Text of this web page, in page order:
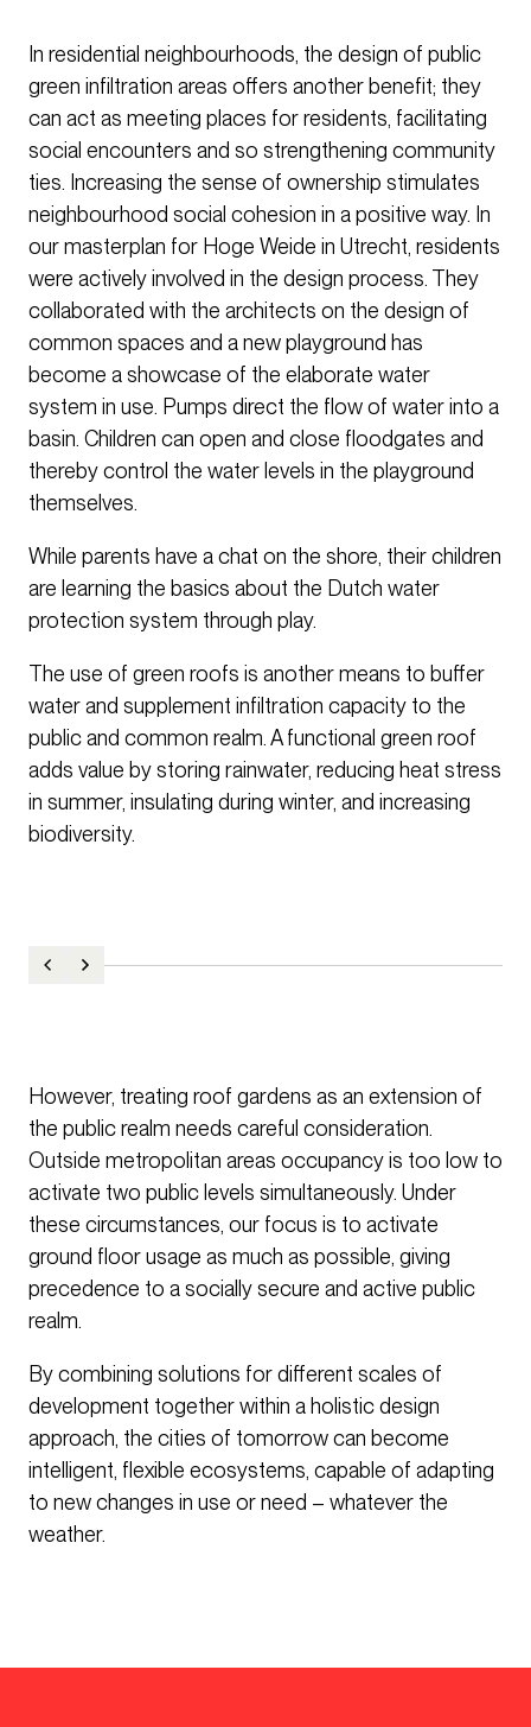
In residential neighbourhoods, the design of public
green infiltration areas offers another benefit; they
can act as meeting places for residents, facilitating
social encounters and so strengthening community
ties. Increasing the sense of ownership stimulates
neighbourhood social cohesion in a positive way. In
our masterplan for Hoge Weide in Utrecht, residents
were actively involved in the design process. They
collaborated with the architects on the design of
common spaces and a new playground has
become a showcase of the elaborate water
system in use. Pumps direct the flow of water into a
basin. Children can open and close floodgates and
thereby control the water levels in the playground
themselves.
While parents have a chat on the shore, their children
are learning the basics about the Dutch water
protection system through play.
The use of green roofs is another means to buffer
water and supplement infiltration capacity to the
public and common realm. A functional green roof
adds value by storing rainwater, reducing heat stress
in summer, insulating during winter, and increasing
biodiversity.
However, treating roof gardens as an extension of
the public realm needs careful consideration.
Outside metropolitan areas occupancy is too low to
activate two public levels simultaneously. Under
these circumstances, our focus is to activate
ground floor usage as much as possible, giving
precedence to a socially secure and active public
realm.
By combining solutions for different scales of
development together within a holistic design
approach, the cities of tomorrow can become
intelligent, flexible ecosystems, capable of adapting
to new changes in use or need – whatever the
weather.